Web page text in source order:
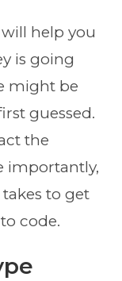
help you
is going
might be
guessed.
the
importantly,
to get
code.